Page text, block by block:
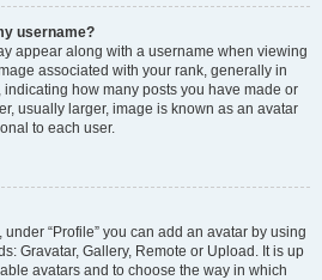
username?
appear along with a username when viewing
associated with your rank, generally in
indicating how many posts you have made or
usually larger, image is known as an avatar
to each user.
“Profile” you can add an avatar by using
Gravatar, Gallery, Remote or Upload. It is up
avatars and to choose the way in which